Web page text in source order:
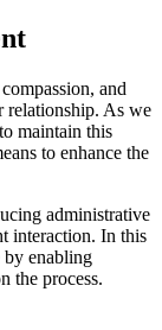
and
relationship. As we
maintain this
to enhance the
administrative
interaction. In this
by enabling
the process.